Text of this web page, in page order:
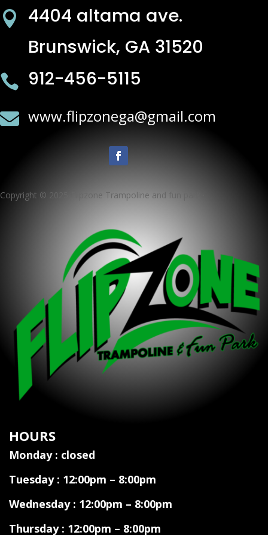

4404 altama ave.
Brunswick, GA 31520
 912-456-5115
 www.flipzonega@gmail.com
Copyright © 2025 Flipzone Trampoline and fun park ·
HOURS
Monday : closed
Tuesday : 12:00pm – 8:00pm
Wednesday : 12:00pm – 8:00pm
Thursday : 12:00pm – 8:00pm